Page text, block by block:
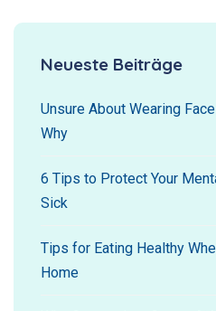
Neueste Beiträge
Unsure About Wearing
Why
6 Tips to Protect Your
Sick
Tips for Eating Healthy
Home